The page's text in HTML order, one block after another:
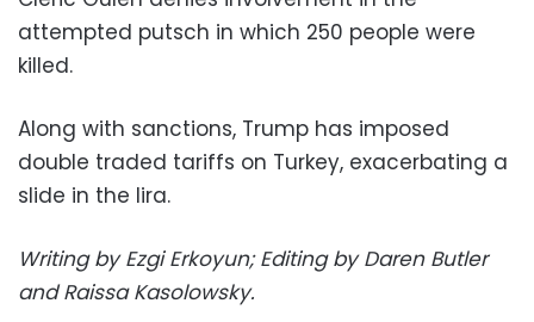
attempted putsch in which 250 people were
killed.
Along with sanctions, Trump has imposed
double traded tariffs on Turkey, exacerbating a
slide in the lira.
Writing by Ezgi Erkoyun; Editing by Daren Butler
and Raissa Kasolowsky.